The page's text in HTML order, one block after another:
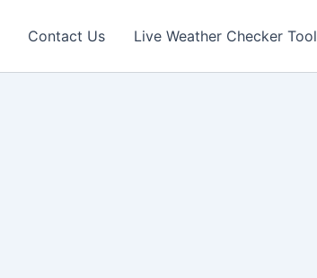
Contact Us Live Weather Checker Tool